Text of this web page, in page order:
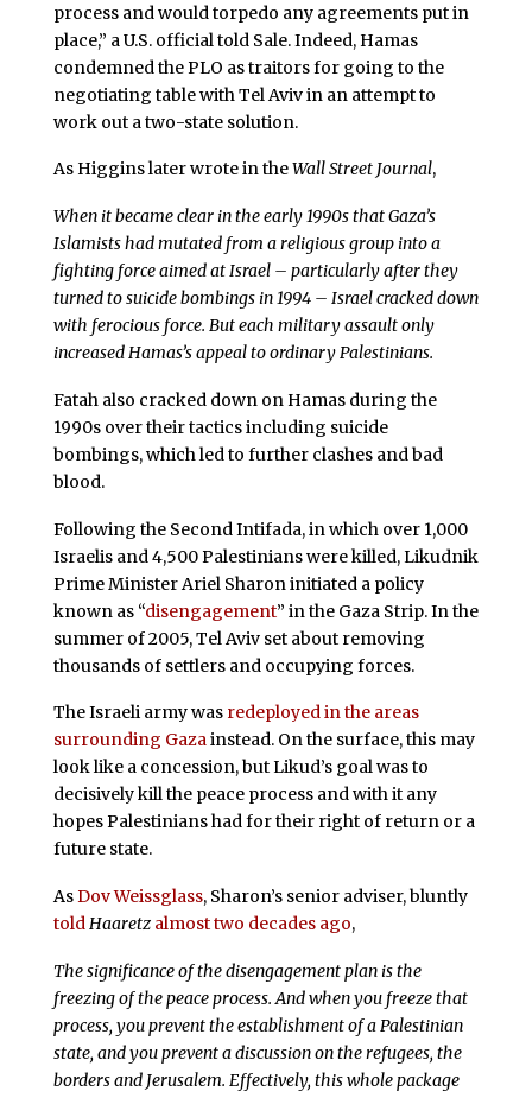
process and would torpedo any agreements put in
place,” a U.S. official told Sale. Indeed, Hamas
condemned the PLO as traitors for going to the
negotiating table with Tel Aviv in an attempt to
work out a two-state solution.
As Higgins later wrote in theWall Street Journal,
When it became clear in the early 1990s that Gaza’s
Islamists had mutated from a religious group into a
fighting force aimed at Israel – particularly after they
turned to suicide bombings in 1994 – Israel cracked down
with ferocious force. But each military assault only
increased Hamas’s appeal to ordinary Palestinians.
Fatah also cracked down on Hamas during the
1990s over their tactics including suicide
bombings, which led to further clashes and bad
blood.
Following the Second Intifada, in which over 1,000
Israelis and 4,500 Palestinians were killed, Likudnik
Prime Minister Ariel Sharon initiated a policy
known as “disengagement” in the Gaza Strip. In the
summer of 2005, Tel Aviv set about removing
thousands of settlers and occupying forces.
The Israeli army wasredeployed in the areas
surrounding Gazainstead. On the surface, this may
look like a concession, but Likud’s goal was to
decisively kill the peace process and with it any
hopes Palestinians had for their right of return or a
future state.
AsDov Weissglass, Sharon’s senior adviser, bluntly
toldHaaretzalmost two decades ago,
The significance of the disengagement plan is the
freezing of the peace process. And when you freeze that
process, you prevent the establishment of a Palestinian
state, and you prevent a discussion on the refugees, the
borders and Jerusalem. Effectively, this whole package